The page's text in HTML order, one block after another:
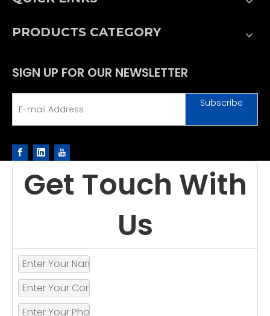
PRODUCTS CATEGORY
SIGN UP FOR OUR NEWSLETTER
Subscribe
Get Touch With
Us